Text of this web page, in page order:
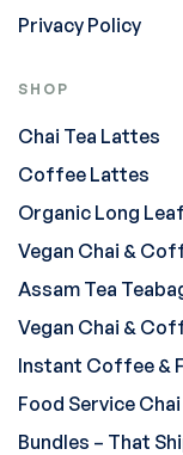
Privacy Policy
SHOP
Chai Tea Lattes
Coffee Lattes
Organic Long
Vegan Chai &
Assam Tea
Vegan Chai &
Instant Coffee &
Food Service
Bundles – That